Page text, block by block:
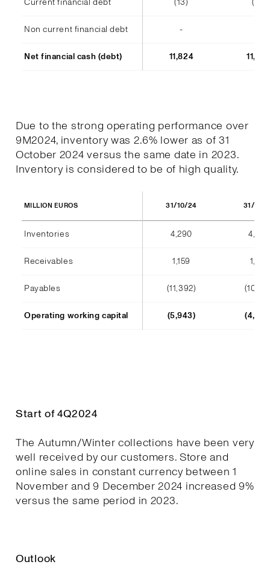
Non current financial debt -
Net financial cash (debt) 11,824
Due to the strong operating performance over
9M2024, inventory was 2.6% lower as of 31
October 2024 versus the same date in 2023.
Inventory is considered to be of high quality.
MILLION EUROS 31/10/24 31/10/
Inventories 4,290 4,404
Receivables 1,159 1,184
Payables (11,392)
Operating working capital (5,943)
Start of 4Q2024
The Autumn/Winter collections have been very
well received by our customers. Store and
online sales in constant currency between 1
November and 9 December 2024 increased 9%
versus the same period in 2023.
Outlook